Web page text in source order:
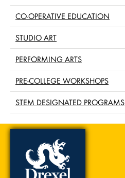
CO-OPERATIVE EDUCATION
STUDIO ART
PERFORMING ARTS
PRE-COLLEGE WORKSHOPS
STEM DESIGNATED PROGRAMS